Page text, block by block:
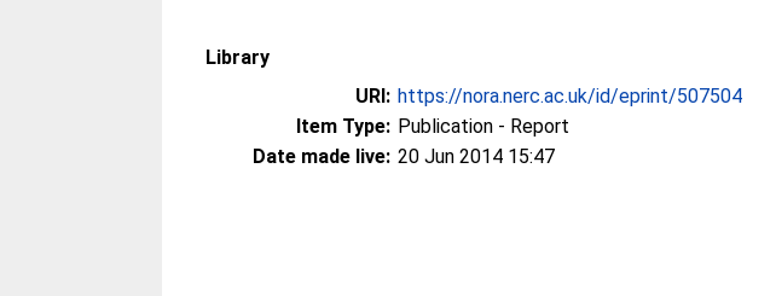
Library
URI: https://nora.nerc.ac.uk/id/eprint/507504
Item Type: Publication - Report
Date made live: 20 Jun 2014 15:47